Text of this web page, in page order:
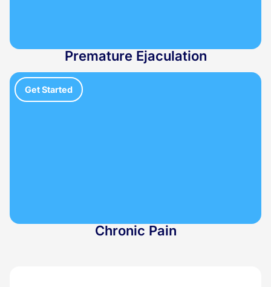
Premature Ejaculation
Get Started
Chronic Pain